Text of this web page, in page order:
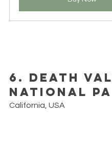
6. Death
National
California, USA